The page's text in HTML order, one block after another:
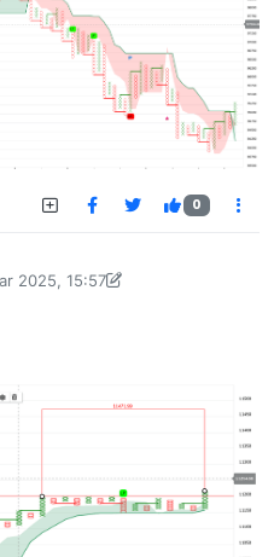
0
2025, 15:57
Vaasudevan-1736476365480